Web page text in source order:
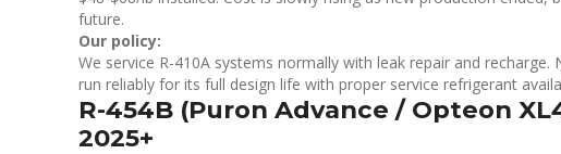
future.
Our policy:
We service R-410A systems normally with leak repair and
run reliably for its full design life with proper service refrigerant
R-454B (Puron Advance / Opteon
2025+